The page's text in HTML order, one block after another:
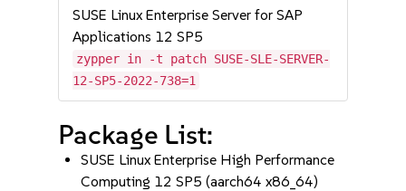
SUSE Linux Enterprise Server for SAP
Applications 12 SP5
zypper in -t patch SUSE-SLE-SERVER-
12-SP5-2022-738=1
Package List:
SUSE Linux Enterprise High Performance
Computing 12 SP5 (aarch64 x86_64)